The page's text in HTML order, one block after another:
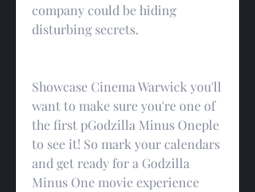
company could be hiding
disturbing secrets.
Showcase Cinema Warwick you'll
want to make sure you're one of
the first pGodzilla Minus Oneple
to see it! So mark your calendars
and get ready for a Godzilla
Minus One movie experience